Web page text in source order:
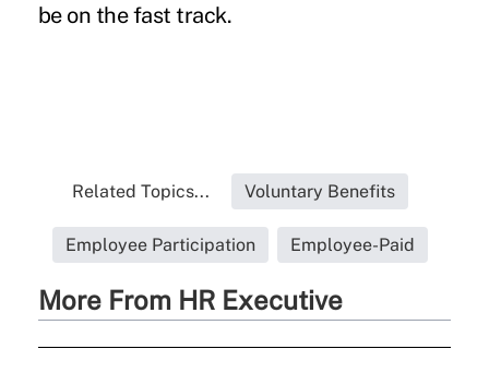
be on the fast track.
Related Topics... Voluntary Benefits
Employee Participation Employee-Paid
More From HR Executive